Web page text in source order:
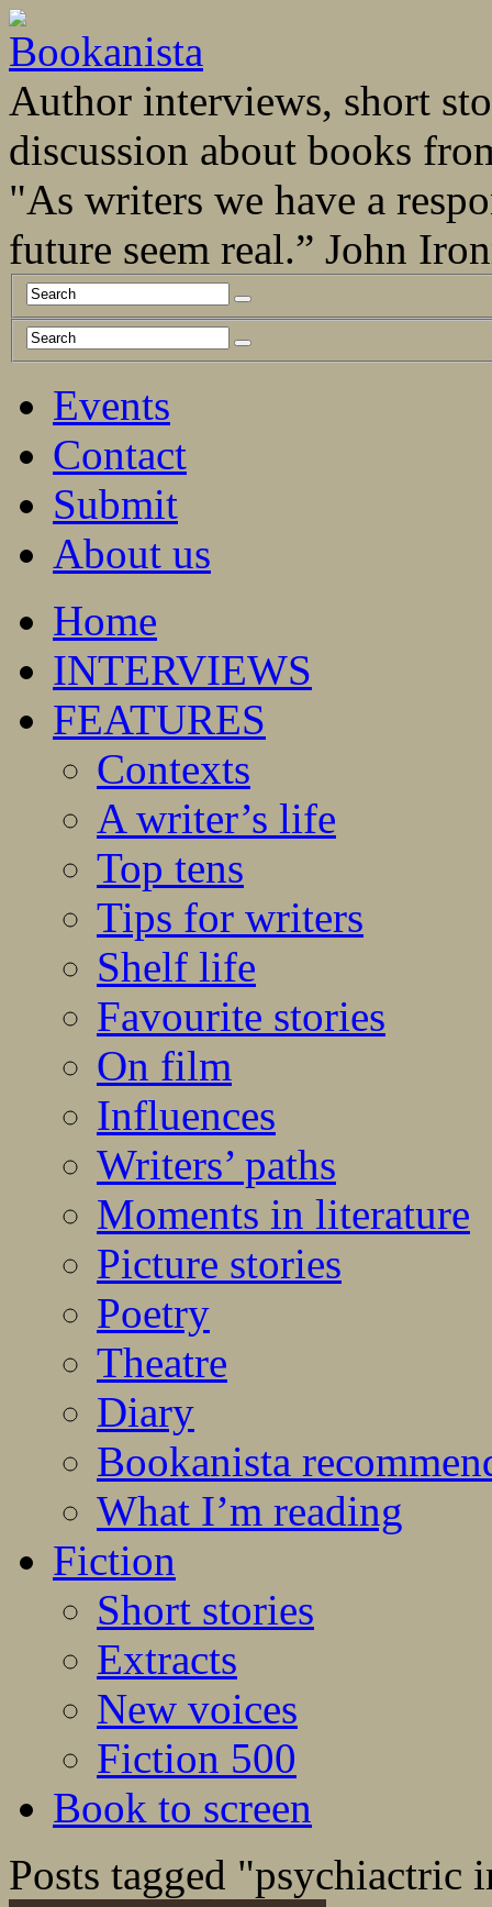
Author interviews, short
discussion about books
"As writers we have a
future seem real.” John
Events
Contact
Submit
About us
Home
INTERVIEWS
FEATURES
Contexts
A writer’s life
Top tens
Tips for writers
Shelf life
Favourite stories
On film
Influences
Writers’ paths
Moments in literature
Picture stories
Poetry
Theatre
Diary
Bookanista
What I’m reading
Fiction
Short stories
Extracts
New voices
Fiction 500
Book to screen
Posts tagged "psychiactric